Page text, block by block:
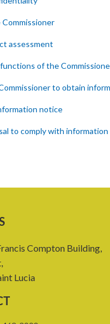
assessment
of the
to obtain
notice
to comply with
and search
and search premises
Commissioner or authorized
Compton Building,
Lucia